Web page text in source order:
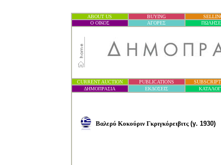
ABOUT US BUYING
Ο ΟΙΚΟΣ
ΑΓΟΡΕΣ
CURRENT AUCTION PUBLICATIONS
ΔΗΜΟΠΡΑΣΙΑ ΕΚΔΟΣΕΙΣ
Βαλερύ Κοκούριν Γκριγκόρειβιτς(γ. 1930)